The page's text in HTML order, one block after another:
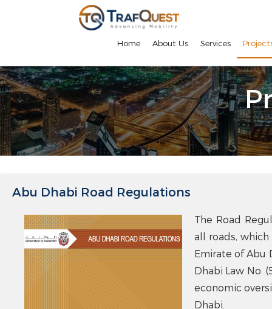
Home About Us Services
Abu Dhabi Road Regulations
The Road
all roads,
Emirate of Abu
Dhabi Law No.
economic
Dhabi.